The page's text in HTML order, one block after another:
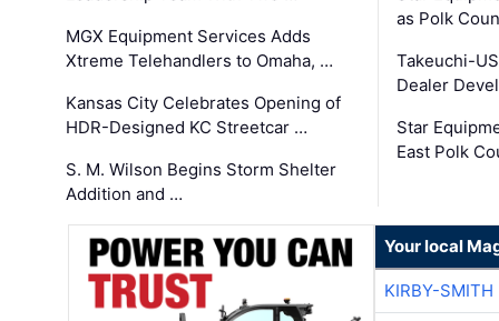
MGX Equipment Services Adds
Xtreme Telehandlers to Omaha, …
Kansas City Celebrates Opening of
HDR-Designed KC Streetcar …
S. M. Wilson Begins Storm Shelter
Addition and …
as Polk
Takeuchi-
Dealer
Star
East Polk
Your local
KIRBY-SMITH